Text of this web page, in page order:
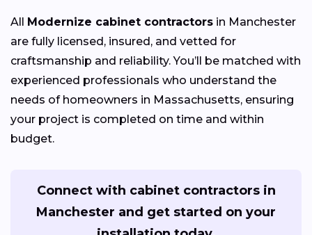
All Modernize cabinet contractors in Manchester
are fully licensed, insured, and vetted for
craftsmanship and reliability. You’ll be matched with
experienced professionals who understand the
needs of homeowners in Massachusetts, ensuring
your project is completed on time and within
budget.
Connect with cabinet contractors in
Manchester and get started on your